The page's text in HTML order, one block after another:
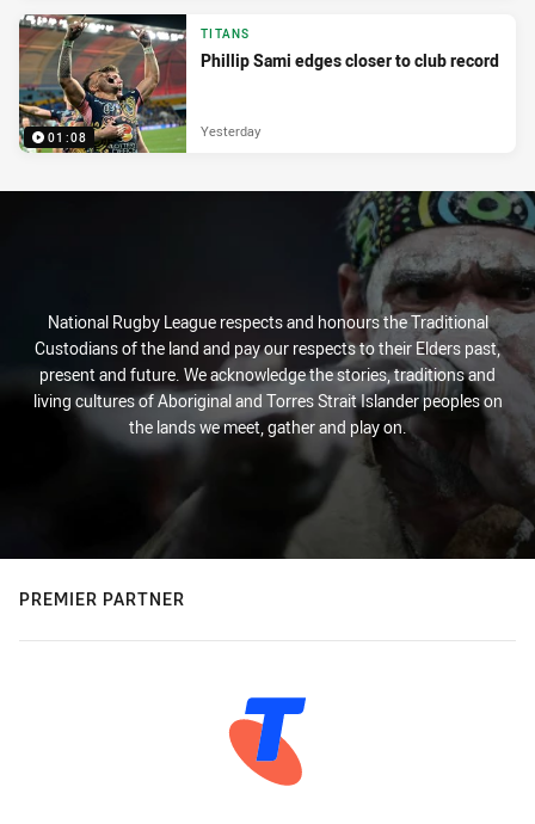
01:08
TITANS
Phillip Sami edges closer to club record
Yesterday
National Rugby League respects and honours the Traditional
Custodians of the land and pay our respects to their Elders past,
present and future. We acknowledge the stories, traditions and
living cultures of Aboriginal and Torres Strait Islander peoples on
the lands we meet, gather and play on.
PREMIER PARTNER